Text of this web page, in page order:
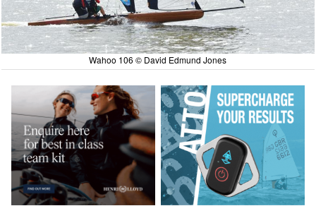
Wahoo 106 © David Edmund Jones